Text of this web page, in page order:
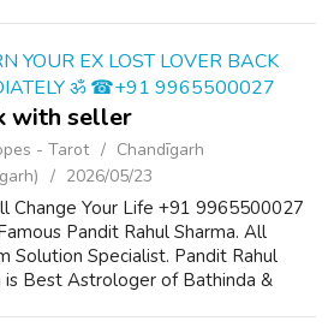
YOUR EX LOST LOVER BACK
ॐ ☎+91 9965500027
with seller
- Tarot
Chandīgarh
2026/05/23
Change Your Life +91 9965500027
Pandit Rahul Sharma. All
Solution Specialist. Pandit Rahul
is Best Astrologer of Bathinda &